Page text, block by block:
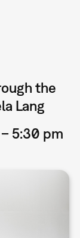
the
Lang
5:30 pm